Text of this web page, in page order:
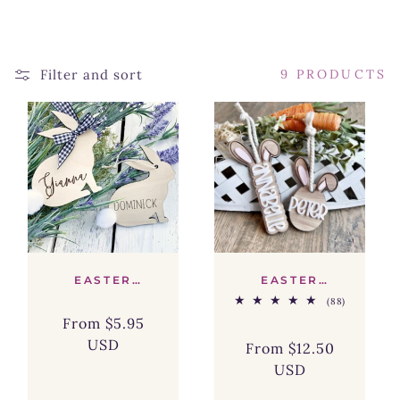
E
C
T
I
O
N
:
Filter and sort 9 PRODUCTS
EASTER
SIZE 2.5"
Regular
price
Sale
price
From $5.95
USD
EASTER
BASKET
BUNNY EAR(88)
Regular
price
Sale
price
From $12.50
USD